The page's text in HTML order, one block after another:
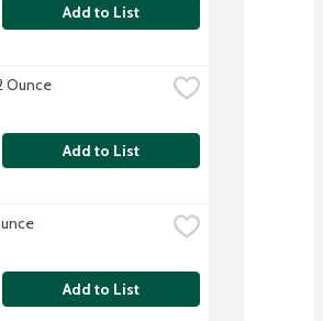
Add to List
Ounce
Add to List
Add to List